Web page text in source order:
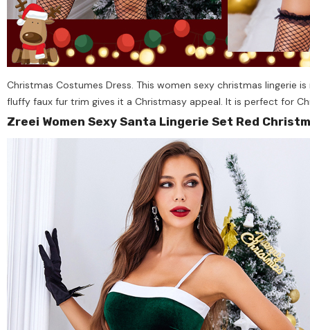
Christmas Costumes Dress. This women sexy christmas
fluffy faux fur trim gives it a Christmasy appeal. It is perfect for
Zreei Women Sexy Santa Lingerie Set Red